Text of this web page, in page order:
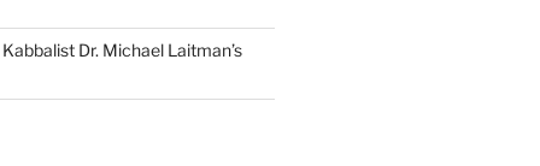
Dr. Michael Laitman’s